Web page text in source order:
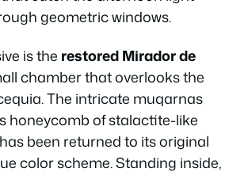
geometric windows.
is the restored Mirador de
chamber that overlooks the
The intricate muqarnas
honeycomb of stalactite-like
been returned to its original
color scheme. Standing inside,